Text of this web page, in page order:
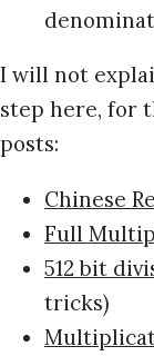
I will not
step here, for
posts:
Chinese
Full
512 bit
tricks)